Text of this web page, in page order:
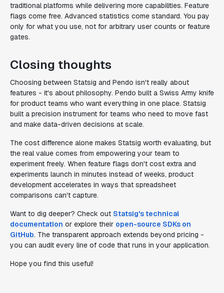
traditional platforms while delivering more capabilities. Feature
flags come free. Advanced statistics come standard. You pay
only for what you use, not for arbitrary user counts or feature
gates.
Closing thoughts
Choosing between Statsig and Pendo isn't really about
features - it's about philosophy. Pendo built a Swiss Army knife
for product teams who want everything in one place. Statsig
built a precision instrument for teams who need to move fast
and make data-driven decisions at scale.
The cost difference alone makes Statsig worth evaluating, but
the real value comes from empowering your team to
experiment freely. When feature flags don't cost extra and
experiments launch in minutes instead of weeks, product
development accelerates in ways that spreadsheet
comparisons can't capture.
Want to dig deeper? Check out Statsig's technical
documentation or explore their open-source SDKs on
GitHub. The transparent approach extends beyond pricing -
you can audit every line of code that runs in your application.
Hope you find this useful!